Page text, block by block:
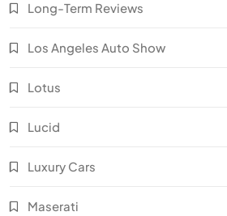
Long-Term Reviews
Los Angeles Auto Show
Lotus
Lucid
Luxury Cars
Maserati